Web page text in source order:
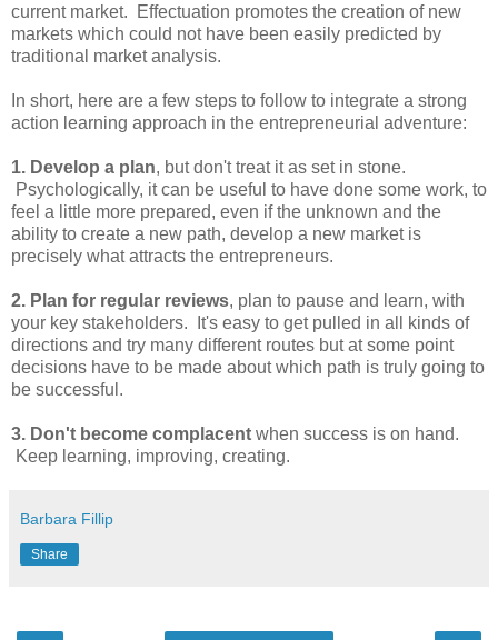
current market. Effectuation promotes the creation of new
markets which could not have been easily predicted by
traditional market analysis.
In short, here are a few steps to follow to integrate a strong
action learning approach in the entrepreneurial adventure:
1. Develop a plan, but don't treat it as set in stone.
Psychologically, it can be useful to have done some work, to
feel a little more prepared, even if the unknown and the
ability to create a new path, develop a new market is
precisely what attracts the entrepreneurs.
2. Plan for regular reviews, plan to pause and learn, with
your key stakeholders. It's easy to get pulled in all kinds of
directions and try many different routes but at some point
decisions have to be made about which path is truly going to
be successful.
3. Don't become complacent when success is on hand.
Keep learning, improving, creating.
Barbara Fillip
Share